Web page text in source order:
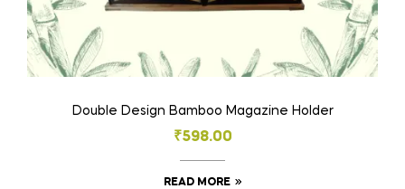
Double Design Bamboo Magazine Holder
₹598.00
READ MORE